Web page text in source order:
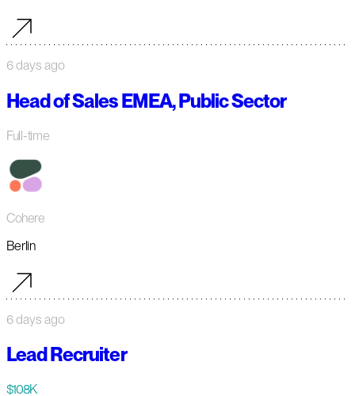
6 days ago
Head of Sales EMEA, Public Sector
Full-time
Cohere
Berlin
6 days ago
Lead Recruiter
$108K